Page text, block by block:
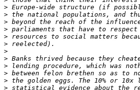
>
>
>
>
>
>
>
>
>
>
>
>